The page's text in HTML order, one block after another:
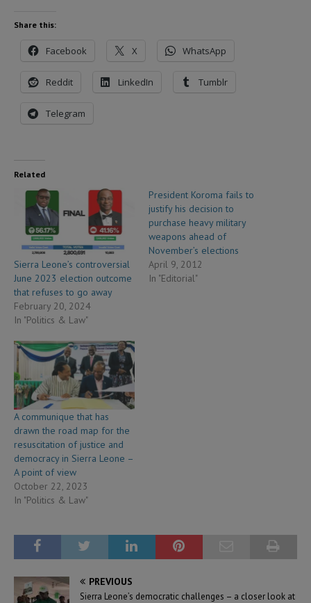
Share this:
Facebook X WhatsApp
Reddit LinkedIn Tumblr
Telegram
Related
Sierra Leone’s controversial
June 2023 election outcome
that refuses to go away
February 20, 2024
In "Politics & Law"
President Koroma fails to
justify his decision to
purchase heavy military
weapons ahead of
November’s elections
April 9, 2012
In "Editorial"
A communique that has
drawn the road map for the
resuscitation of justice and
democracy in Sierra Leone –
A point of view
October 22, 2023
In "Politics & Law"
PREVIOUS
Sierra Leone’s democratic challenges – a closer look at